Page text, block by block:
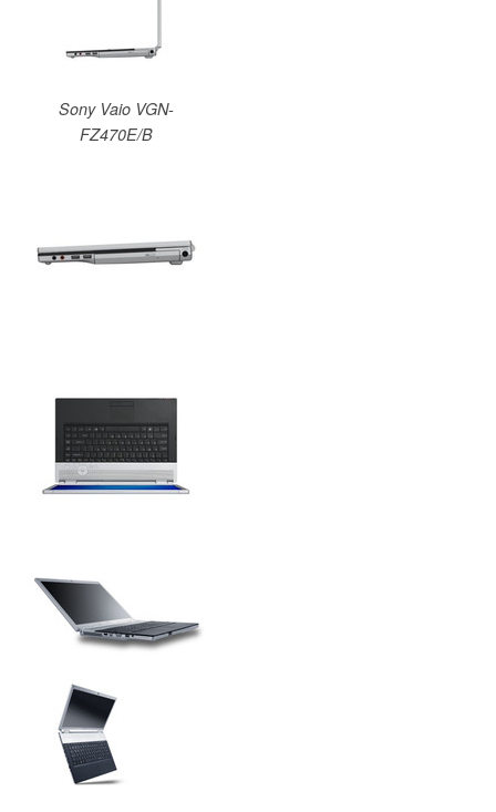
Sony Vaio VGN-
FZ470E/B